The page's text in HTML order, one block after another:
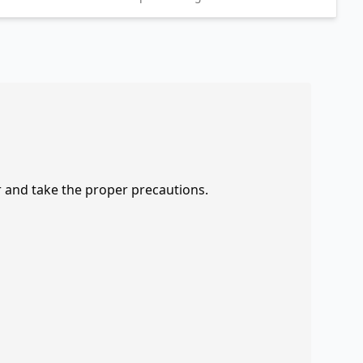
take the proper precautions.